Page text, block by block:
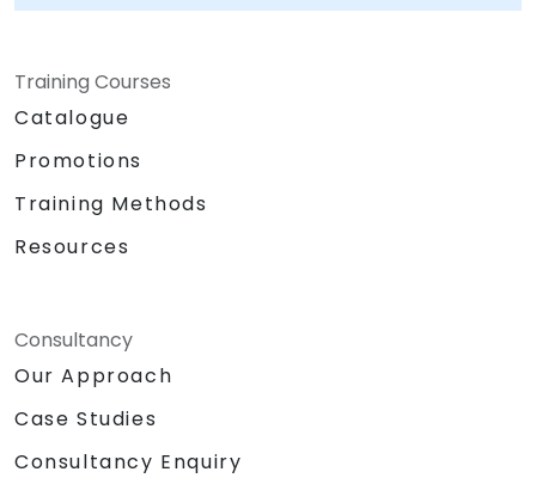
Training Courses
Catalogue
Promotions
Training Methods
Resources
Consultancy
Our Approach
Case Studies
Consultancy Enquiry